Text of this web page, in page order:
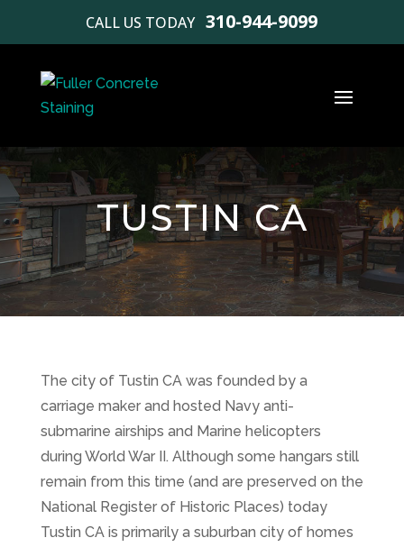
CALL US TODAY 310-944-9099
TUSTIN CA
The city of Tustin CA was founded by a
carriage maker and hosted Navy anti-
submarine airships and Marine helicopters
during World War II. Although some hangars still
remain from this time (and are preserved on the
National Register of Historic Places) today
Tustin CA is primarily a suburban city of homes